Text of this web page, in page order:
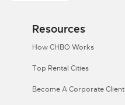
Resources
How CHBO Works
Top Rental Cities
Become A Corporate Client